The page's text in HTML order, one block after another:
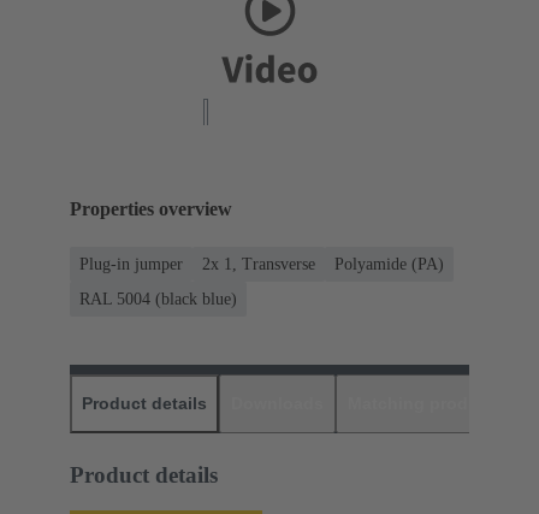
Properties overview
Plug-in jumper 2x 1, Transverse
Polyamide (PA)
RAL 5004 (black blue)
Product details
Product details